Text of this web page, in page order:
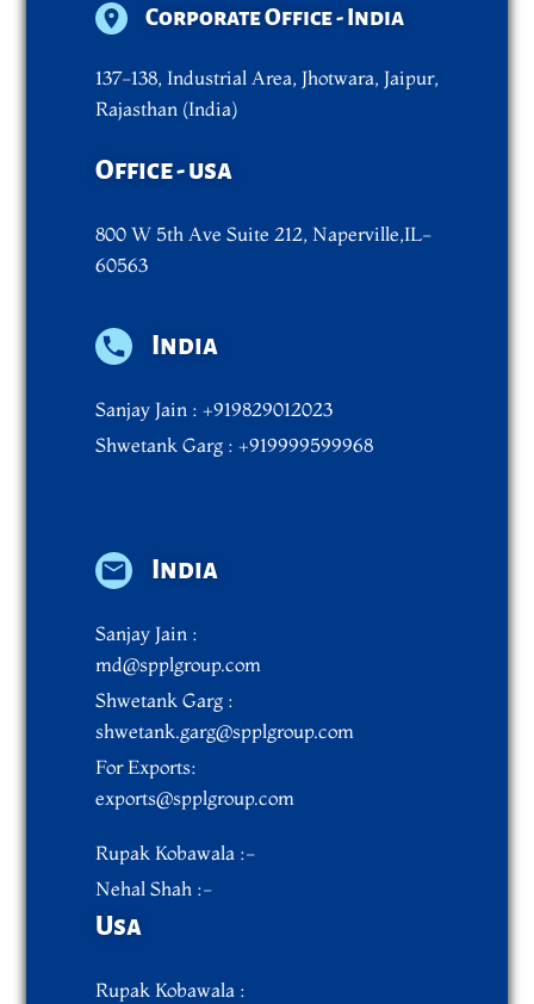
Corporate Office - India
137-138, Industrial Area, Jhotwara, Jaipur,
Rajasthan (India)
Office - usa
800 W 5th Ave Suite 212, Naperville,IL-
60563
India
Sanjay Jain : +919829012023
Shwetank Garg : +919999599968
India
Sanjay Jain :
md@spplgroup.com
Shwetank Garg :
shwetank.garg@spplgroup.com
For Exports:
exports@spplgroup.com
Rupak Kobawala :-
Nehal Shah :-
Usa
Rupak Kobawala :